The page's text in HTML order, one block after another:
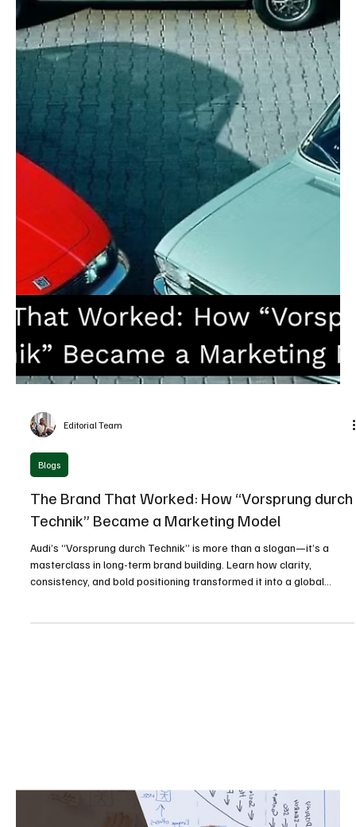
Editorial Team
Latest News
Why Slowing Down Might Be the Best Thing for
Cosnova to Do with AI in Marketing
Cosnova’s AI-first marketing strategy shows why testing, ethics,
and slow adoption can outperform rapid AI implementation in
modern marketing.